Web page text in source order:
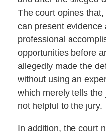
The court opines
can present evidence
professional
opportunities before
allegedly made the
without using an
which merely tells
not helpful to the jury.
In addition, the court